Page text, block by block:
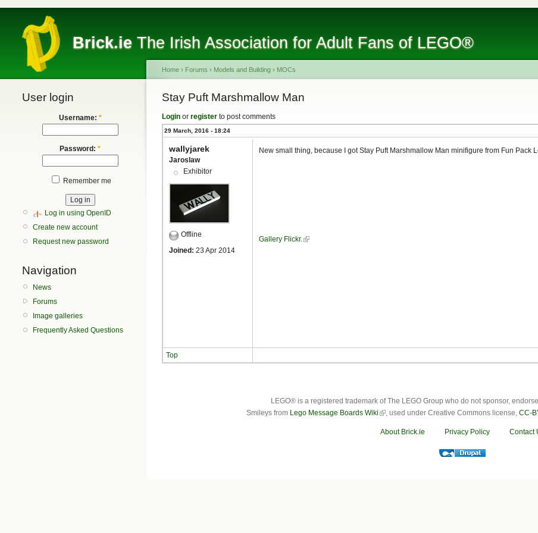
Brick.ie The Irish Association for Adult Fans of LEGO®
User login
Username: *
Password: *
Remember me
Log in using OpenID
Create new account
Request new password
Navigation
News
Forums
Image galleries
Frequently Asked Questions
Home › Forums › Models and Building › MOCs
Stay Puft Marshmallow Man
Login or register to post comments
29 March, 2016 - 18:24
wallyjarek
Jaroslaw
Exhibitor
Offline
Joined: 23 Apr 2014
New small thing, because I got Stay Puft Marshmallow Man minifigure from Fun Pack
Gallery Flickr.
Top
LEGO® is a registered trademark of The LEGO Group who do not sponsor,
Smileys from Lego Message Boards Wiki , used under Creative Commons license, CC-
About Brick.ie Privacy Policy Contact